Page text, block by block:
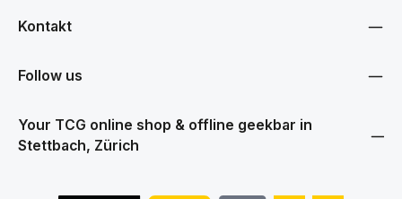
Kontakt
Follow us
Your TCG online shop & offline geekbar in
Stettbach, Zürich